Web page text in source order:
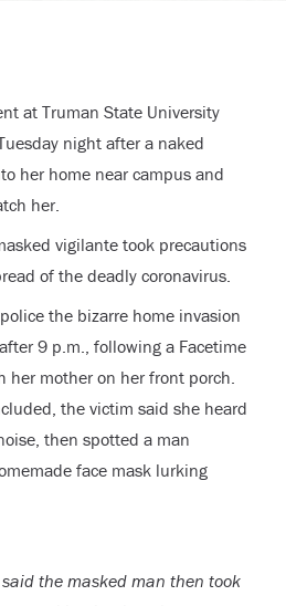
at Truman State University
night after a naked
her home near campus and
her.
vigilante took precautions
of the deadly coronavirus.
the bizarre home invasion
9 p.m., following a Facetime
her mother on her front porch.
the victim said she heard
then spotted a man
face mask lurking
the masked man then took